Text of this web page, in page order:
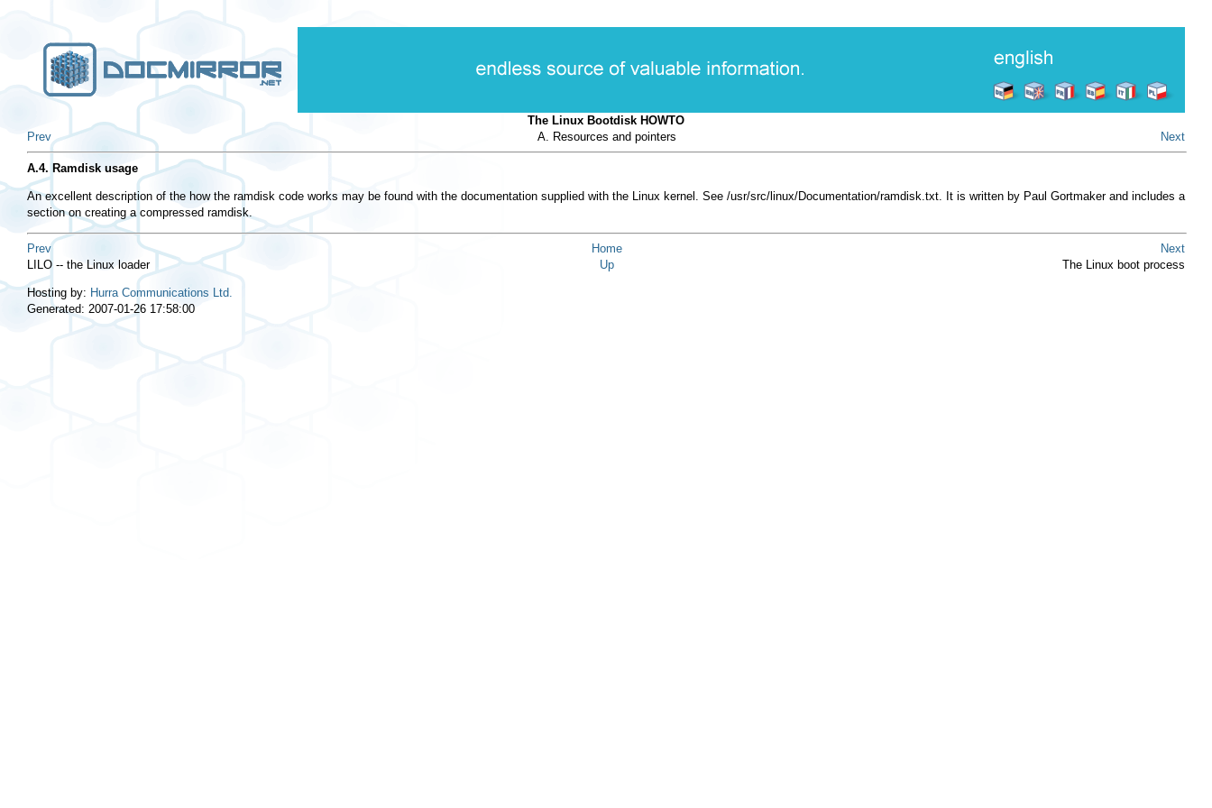
The Linux Bootdisk HOWTO
Prev
A. Resources and pointers Next
A.4. Ramdisk usage
An excellent description of the how the ramdisk code works may be found with the documentation supplied with the Linux kernel. See /usr/src/linux/Documentation/ramdisk.txt. It is written by Paul Gortmaker and includes a
section on creating a compressed ramdisk.
Prev Home
Next
LILO -- the Linux loader
Up The Linux boot process
Hosting by: Hurra Communications Ltd.
Generated: 2007-01-26 17:58:00